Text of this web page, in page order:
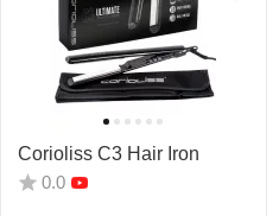
Corioliss C3 Hair Iron
0.0